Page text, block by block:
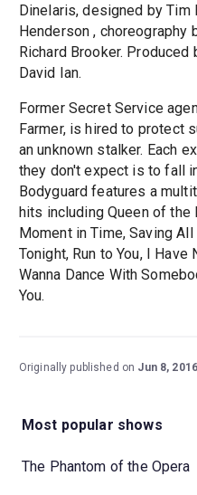
Dinelaris, designed by Tim
Henderson , choreography
Richard Brooker.
David Ian.
Former Secret Service
Farmer, is hired to protect
an unknown stalker. Each
they don't expect is to fall
Bodyguard features a
hits including Queen of the
Moment in Time, Saving
Tonight, Run to You, I Have
Wanna Dance With
You.
Originally published on Jun 8, 2016
Most popular shows
The Phantom of the Opera